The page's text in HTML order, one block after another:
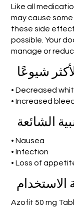
Like all
may cause
these side
possible. Your
manage or
شيوعًا
• Decreased
• Increased
الشائعة
• Nausea
• Infection
• Loss of
الاستخدام
Azofit 50 mg